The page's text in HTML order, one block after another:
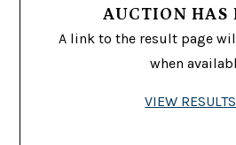
AUCTION HAS
A link to the result page
when
VIEW RESULTS